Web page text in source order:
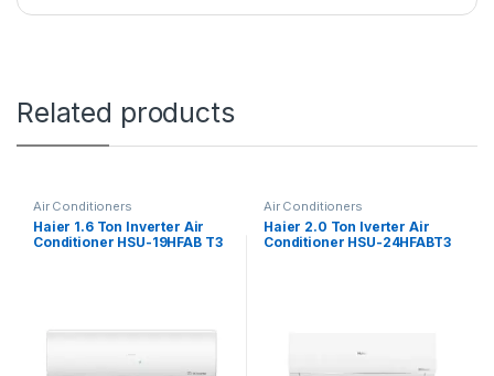
Related products
Air Conditioners
Haier 1.6 Ton Inverter Air
Conditioner HSU-19HFAB T3
Air Conditioners
Haier 2.0 Ton Iverter Air
Conditioner HSU-24HFABT3